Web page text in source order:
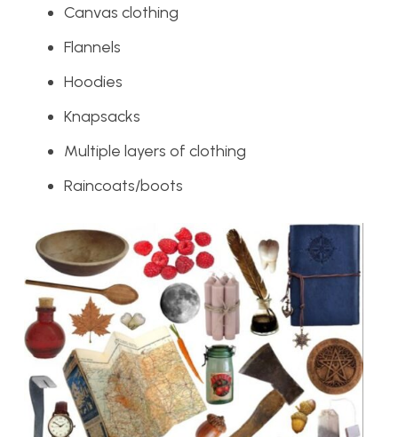
Canvas clothing
Flannels
Hoodies
Knapsacks
Multiple layers of clothing
Raincoats/boots